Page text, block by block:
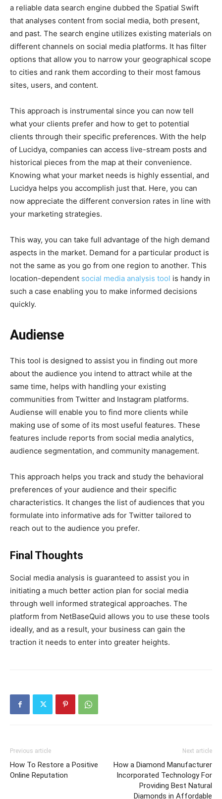
a reliable data search engine dubbed the Spatial Swift
that analyses content from social media, both present,
and past. The search engine utilizes existing materials on
different channels on social media platforms. It has filter
options that allow you to narrow your geographical scope
to cities and rank them according to their most famous
sites, users, and content.
This approach is instrumental since you can now tell
what your clients prefer and how to get to potential
clients through their specific preferences. With the help
of Lucidya, companies can access live-stream posts and
historical pieces from the map at their convenience.
Knowing what your market needs is highly essential, and
Lucidya helps you accomplish just that. Here, you can
now appreciate the different conversion rates in line with
your marketing strategies.
This way, you can take full advantage of the high demand
aspects in the market. Demand for a particular product is
not the same as you go from one region to another. This
location-dependent social media analysis tool is handy in
such a case enabling you to make informed decisions
quickly.
Audiense
This tool is designed to assist you in finding out more
about the audience you intend to attract while at the
same time, helps with handling your existing
communities from Twitter and Instagram platforms.
Audiense will enable you to find more clients while
making use of some of its most useful features. These
features include reports from social media analytics,
audience segmentation, and community management.
This approach helps you track and study the behavioral
preferences of your audience and their specific
characteristics. It changes the list of audiences that you
formulate into informative ads for Twitter tailored to
reach out to the audience you prefer.
Final Thoughts
Social media analysis is guaranteed to assist you in
initiating a much better action plan for social media
through well informed strategical approaches. The
platform from NetBaseQuid allows you to use these tools
ideally, and as a result, your business can gain the
traction it needs to enter into greater heights.
Previous article
How To Restore a Positive
Online Reputation
Next article
How a Diamond Manufacturer
Incorporated Technology For
Providing Best Natural
Diamonds in Affordable